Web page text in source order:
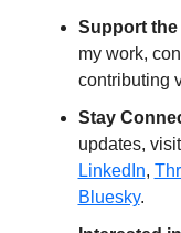
Support the
my work,
contributing
Stay
updates,
LinkedIn,
Bluesky.